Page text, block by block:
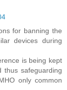
for banning the
devices during
is being kept
thus safeguarding
only common